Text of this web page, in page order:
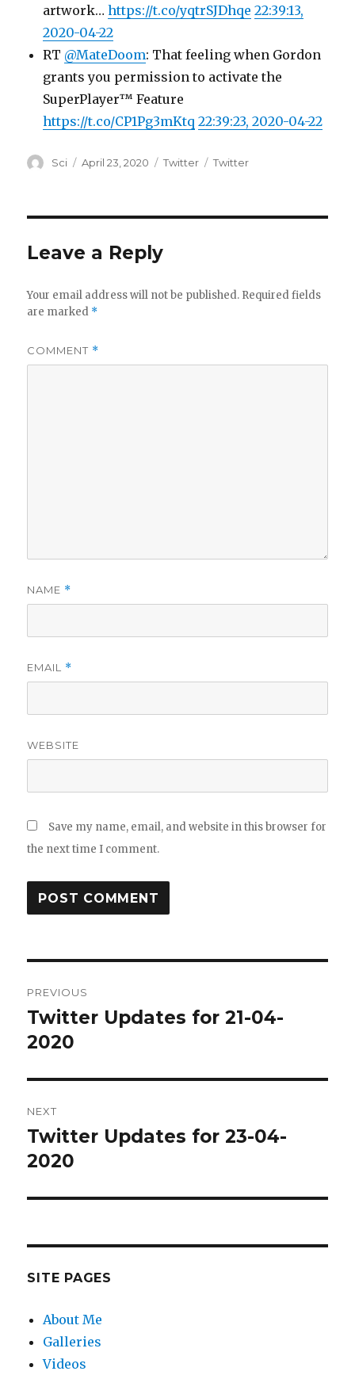
artwork…https://t.co/yqtrSJDhqe 22:39:13,
2020-04-22
RT @MateDoom: That feeling when Gordon
grants you permission to activate the
SuperPlayer™ Feature
https://t.co/CP1Pg3mKtq 22:39:23, 2020-04-22
Author
Sci
Posted
April 23, 2020 Categories
Twitter Tags
Twitter
Leave a Reply
Your email address will not be published. Required fields
are marked *
COMMENT *
NAME *
EMAIL *
WEBSITE
Save my name, email, and website in this browser for
the next time I comment.
navigation
PREVIOUS
Previous
post:
Twitter Updates for 21-04-
2020
NEXT
Next
post:
Twitter Updates for 23-04-
2020
SITE PAGES
About Me
Galleries
Videos